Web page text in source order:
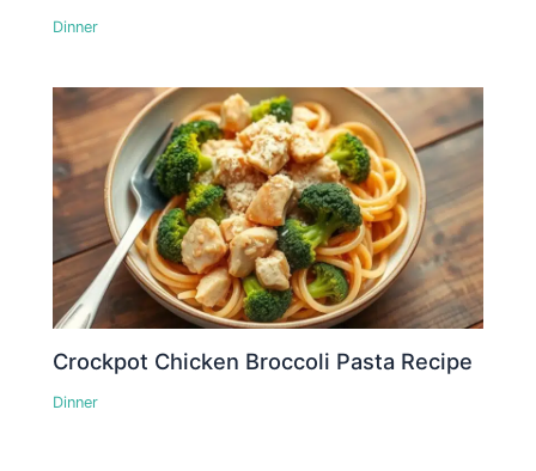
Dinner
Crockpot Chicken Broccoli Pasta Recipe
Dinner